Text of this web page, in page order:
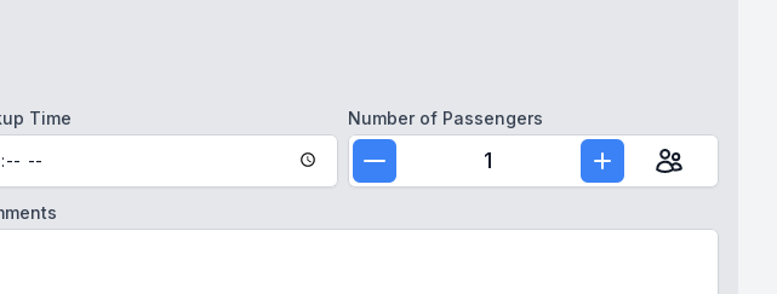
Time Number of Passengers
1